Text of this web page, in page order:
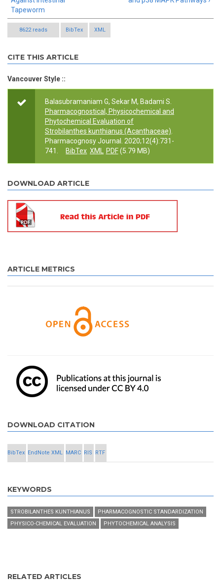
Tapeworm
8622 reads BibTex XML
CITE THIS ARTICLE
Vancouver Style ::
Balasubramaniam G, Sekar M, Badami S.
Pharmacognostical, Physicochemical and
Phytochemical Evaluation of
Strobilanthes kunthianus (Acanthaceae)
Pharmacognosy Journal. 2020;12(4):731-
741.
BibTex XML PDF(5.79 MB)
DOWNLOAD ARTICLE
ARTICLE METRICS
DOWNLOAD CITATION
BibTex EndNote XML MARC RIS RTF
KEYWORDS
STROBILANTHES KUNTHIANUS
PHARMACOGNOSTIC STANDARDIZATION
PHYSICO-CHEMICAL EVALUATION
PHYTOCHEMICAL ANALYSIS
RELATED ARTICLES